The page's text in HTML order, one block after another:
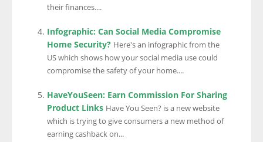
their finances....
Infographic: Can Social Media Compromise
Home Security? Here's an infographic from the
US which shows how your social media use could
compromise the safety of your home....
HaveYouSeen: Earn Commission For Sharing
Product Links Have You Seen? is a new website
which is trying to give consumers a new method of
earning cashback on...